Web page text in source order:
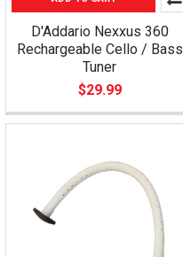
D'Addario Nexxus 360
Rechargeable Cello / Bass
Tuner
$29.99